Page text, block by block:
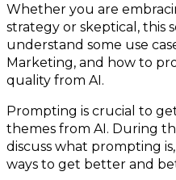
Whether you are
strategy or skeptical, this
understand some use
Marketing, and how to
quality from AI.
Prompting is crucial to
themes from AI. During
discuss what prompting
ways to get better and